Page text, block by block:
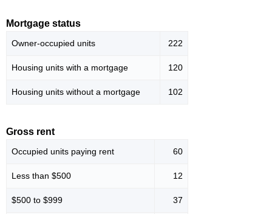
Mortgage status
Owner-occupied units 222
Housing units with a mortgage 120
Housing units without a mortgage 102
Gross rent
Occupied units paying rent 60
Less than $500 12
$500 to $999 37